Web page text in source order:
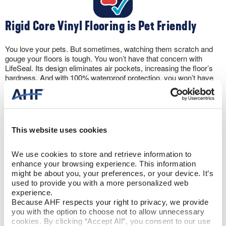
This website uses cookies
We use cookies to store and retrieve information to
enhance your browsing experience. This information
might be about you, your preferences, or your device. It’s
used to provide you with a more personalized web
experience.
Because AHF respects your right to privacy, we provide
you with the option to choose not to allow unnecessary
cookies. By clicking “Accept All”, you consent to our use
Rigid Core Vinyl Flooring is Pet Friendly
You love your pets. But sometimes, watching them scratch and
gouge your floors is tough. You won’t have that concern with
LifeSeal. Its design eliminates air pockets, increasing the floor’s
hardness. And with 100% waterproof protection, you won’t have
to panic if your pet has an accident. Rigid core vinyl floors can
take it.
Let the Sun Shine
The wear layer protects against scratching. But, rigid core vinyl
flooring also includes a UV coating to prevent discoloration from
sun exposure. Plus, the flooring won’t expand and contract like